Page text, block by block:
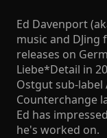
Ed Davenport
music and DJing
releases on
Liebe*Detail in
Ostgut sub-label
Counterchange
Ed has
he's worked on.